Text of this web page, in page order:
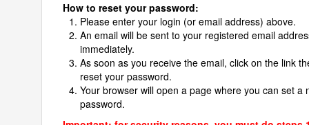
How to reset your password:
Please enter your login (or email address) above.
An email will be sent to your registered email
immediately.
As soon as you receive the email, click on the link
reset your password.
Your browser will open a page where you can set a
password.